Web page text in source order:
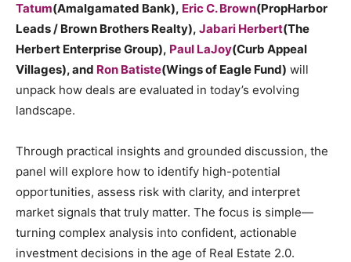
Tatum(Amalgamated Bank), Eric C. Brown(PropHarbor
Leads / Brown Brothers Realty), Jabari Herbert(The
Herbert Enterprise Group), Paul LaJoy(Curb Appeal
Villages), and Ron Batiste(Wings of Eagle Fund) will
unpack how deals are evaluated in today’s evolving
landscape.
Through practical insights and grounded discussion, the
panel will explore how to identify high-potential
opportunities, assess risk with clarity, and interpret
market signals that truly matter. The focus is simple—
turning complex analysis into confident, actionable
investment decisions in the age of Real Estate 2.0.